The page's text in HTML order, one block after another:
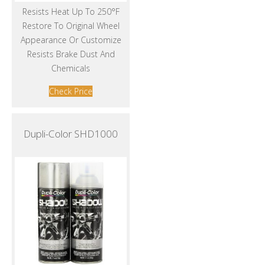
Resists Heat Up To 250°F
Restore To Original Wheel
Appearance Or Customize
Resists Brake Dust And
Chemicals
Check Price
Dupli-Color SHD1000